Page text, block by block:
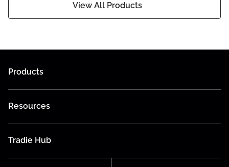
View All Products
Products
Resources
Tradie Hub